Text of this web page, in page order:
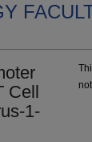
1-